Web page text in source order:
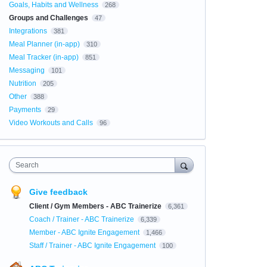
Goals, Habits and Wellness 268
Groups and Challenges 47
Integrations 381
Meal Planner (in-app) 310
Meal Tracker (in-app) 851
Messaging 101
Nutrition 205
Other 388
Payments 29
Video Workouts and Calls 96
Search
Give feedback
Client / Gym Members - ABC Trainerize 6,361
Coach / Trainer - ABC Trainerize 6,339
Member - ABC Ignite Engagement 1,466
Staff / Trainer - ABC Ignite Engagement 100